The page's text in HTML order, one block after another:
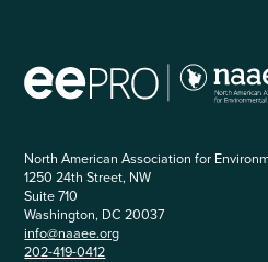
North American Association for
1250 24th Street, NW
Suite 710
Washington, DC 20037
info@naaee.org
202-419-0412